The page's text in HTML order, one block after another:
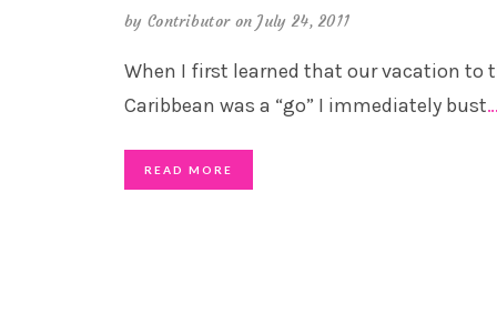
by Contributor on July 24, 2011
When I first learned that our vacation to
Caribbean was a “go” I immediately bust…
READ MORE